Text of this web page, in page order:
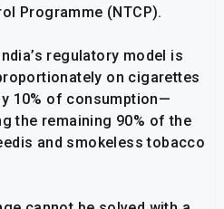
Programme (NTCP).
regulatory model is
on cigarettes
10% of consumption—
the remaining 90% of the
and smokeless tobacco